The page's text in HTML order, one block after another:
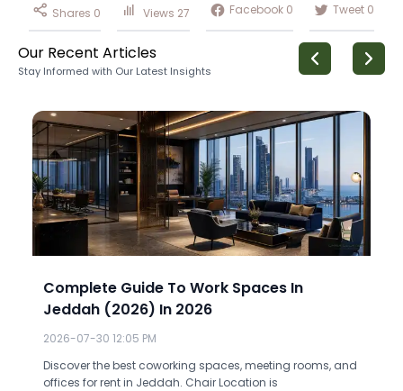
Shares 0 Views 27 Facebook 0 Tweet 0
Our Recent Articles
Stay Informed with Our Latest Insights
Complete Guide To Work Spaces In
Jeddah (2026) In 2026
2026-07-30 12:05 PM
Discover the best coworking spaces, meeting rooms, and
offices for rent in Jeddah. Chair Location is